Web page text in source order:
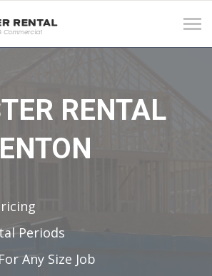
RENTAL
Periods
Any Size Job